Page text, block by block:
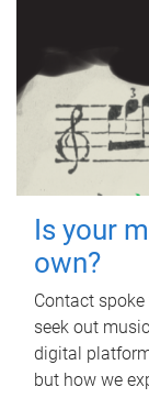
Is your
own?
Contact
seek out
digital
but how we